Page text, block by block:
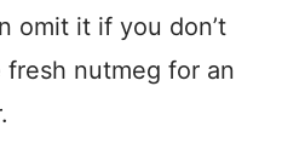
omit it if you don’t
fresh nutmeg for an